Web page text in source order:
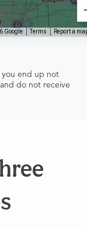
Google Terms Report a
you end up not
do not receive